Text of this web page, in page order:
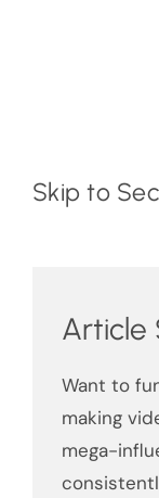
Skip to
Article
Want to
making
mega-